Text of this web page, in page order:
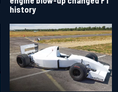
history